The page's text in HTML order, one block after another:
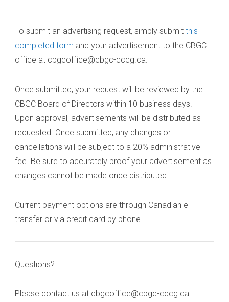
To submit an advertising request, simply submitthis
completed form and your advertisement to the CBGC
office at cbgcoffice@cbgc-cccg.ca.
Once submitted, your request will be reviewed by the
CBGC Board of Directors within 10 business days.
Upon approval, advertisements will be distributed as
requested. Once submitted, any changes or
cancellations will be subject to a 20% administrative
fee. Be sure to accurately proof your advertisement as
changes cannot be made once distributed.
Current payment options are through Canadian e-
transfer or via credit card by phone.
Questions?
Please contact us at cbgcoffice@cbgc-cccg.ca